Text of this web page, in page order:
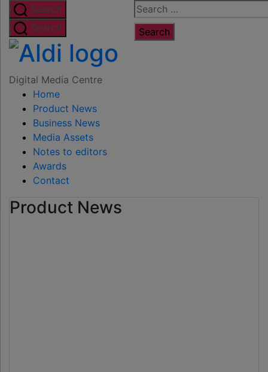
Skip
to
the
content
Search
for:
Search
Search
Digital
Digital Media Centre
Home
Product News
Business News
Media Assets
Notes to editors
Awards
Contact
Product News